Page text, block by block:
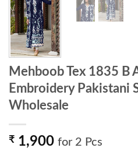
Mehboob Tex 1835 B
Embroidery Pakistani
Wholesale
₹ 1,900 for 2 Pcs